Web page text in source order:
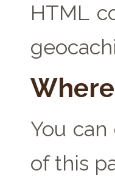
HTML
You
of this